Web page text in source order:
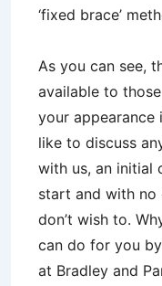
‘fixed brace’
As you can see,
available to
your appearance
like to discuss
with us, an initial
start and with
don’t wish to.
can do for you
at Bradley and